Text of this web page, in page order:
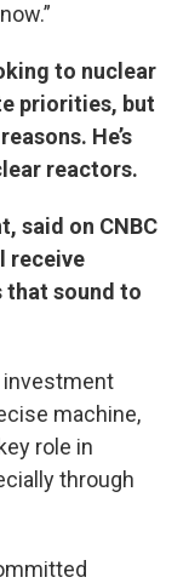
to nuclear
priorities, but
He’s
reactors.
said on CNBC
receive
that sound to
investment
machine,
role in
through